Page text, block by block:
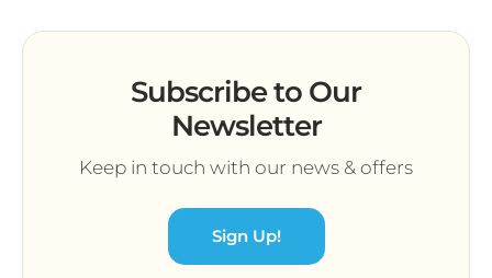
Subscribe to Our
Newsletter
Keep in touch with our news & offers
Sign Up!